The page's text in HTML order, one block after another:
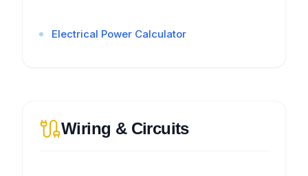
Electrical Power Calculator
Wiring & Circuits